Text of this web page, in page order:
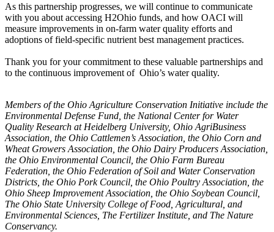
As this partnership progresses, we will continue to communicate
with you about accessing H2Ohio funds, and how OACI will
measure improvements in on-farm water quality efforts and
adoptions of field-specific nutrient best management practices.
Thank you for your commitment to these valuable partnerships and
to the continuous improvement of Ohio’s water quality.
Members of the Ohio Agriculture Conservation Initiative include the
Environmental Defense Fund, the National Center for Water
Quality Research at Heidelberg University, Ohio AgriBusiness
Association, the Ohio Cattlemen’s Association, the Ohio Corn and
Wheat Growers Association, the Ohio Dairy Producers Association,
the Ohio Environmental Council, the Ohio Farm Bureau
Federation, the Ohio Federation of Soil and Water Conservation
Districts, the Ohio Pork Council, the Ohio Poultry Association, the
Ohio Sheep Improvement Association, the Ohio Soybean Council,
The Ohio State University College of Food, Agricultural, and
Environmental Sciences, The Fertilizer Institute, and The Nature
Conservancy.